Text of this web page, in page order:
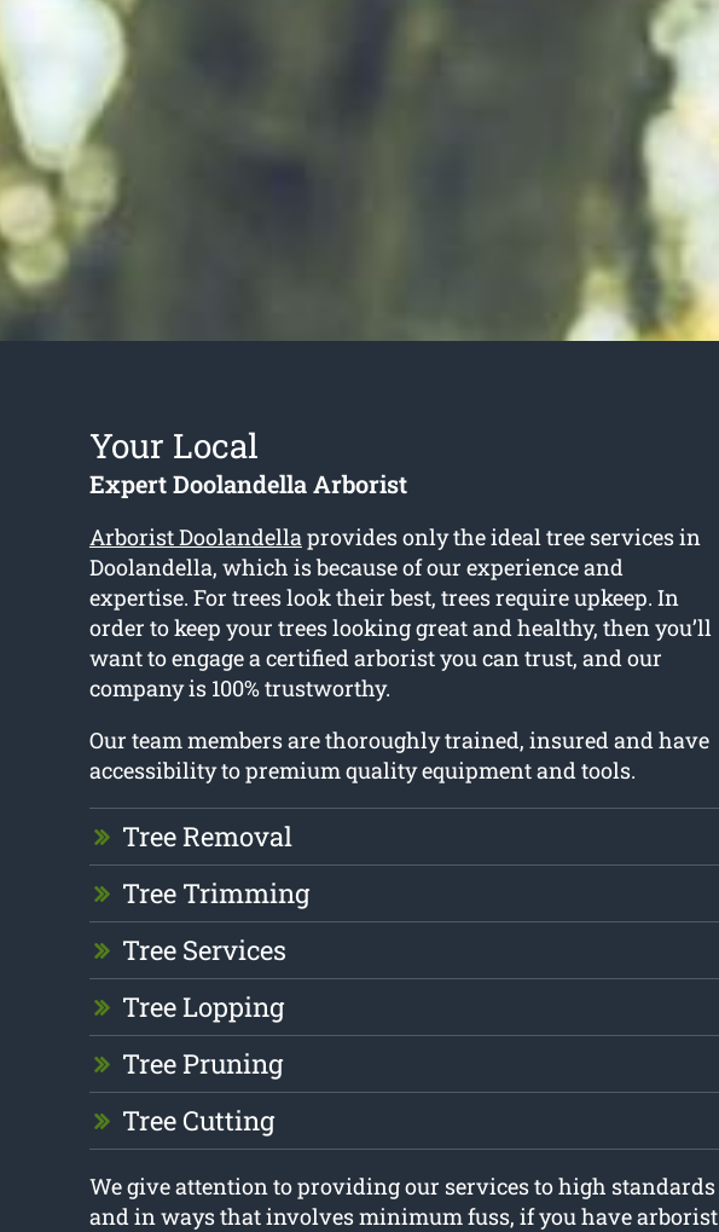
Your Local
Expert Doolandella Arborist
Arborist Doolandellaprovides only the ideal tree services in
Doolandella, which is because of our experience and
expertise. For trees look their best, trees require upkeep. In
order to keep your trees looking great and healthy, then you’ll
want to engage a certified arborist you can trust, and our
company is 100% trustworthy.
Our team members are thoroughly trained, insured and have
accessibility to premium quality equipment and tools.
Tree Removal
Tree Trimming
Tree Services
Tree Lopping
Tree Pruning
Tree Cutting
We give attention to providing our services to high standards
and in ways that involves minimum fuss, if you have arborist